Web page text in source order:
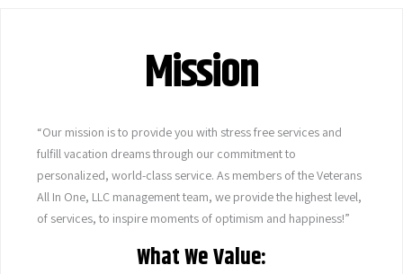
Mission
“Our mission is to provide you with stress free services and
fulfill vacation dreams through our commitment to
personalized, world-class service. As members of the Veterans
All In One, LLC management team, we provide the highest level,
of services, to inspire moments of optimism and happiness!”
What We Value: